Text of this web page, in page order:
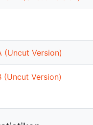
(Uncut Version)
(Uncut Version)